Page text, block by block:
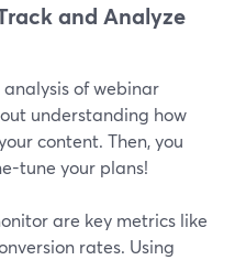
and Analyze
of webinar
understanding how
content. Then, you
tune your plans!
are key metrics like
rates. Using